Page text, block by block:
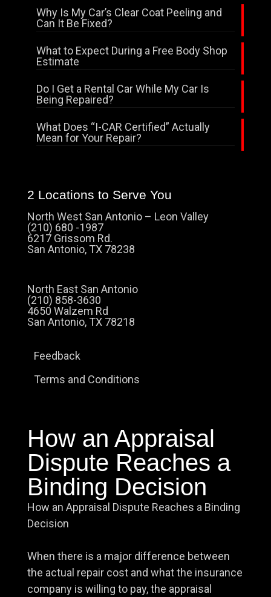
Why Is My Car’s Clear Coat Peeling and
Can It Be Fixed?
What to Expect During a Free Body Shop
Estimate
Do I Get a Rental Car While My Car Is
Being Repaired?
What Does “I-CAR Certified” Actually
Mean for Your Repair?
2 Locations to Serve You
North West San Antonio – Leon Valley
(210) 680 -1987
6217 Grissom Rd.
San Antonio, TX 78238
North East San Antonio
(210) 858-3630
4650 Walzem Rd
San Antonio, TX 78218
Feedback
Terms and Conditions
How an Appraisal
Dispute Reaches a
Binding Decision
How an Appraisal Dispute Reaches a Binding
Decision
When there is a major difference between
the actual repair cost and what the insurance
company is willing to pay, the appraisal